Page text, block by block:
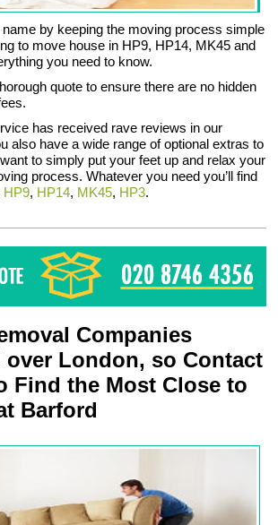
by keeping the moving process simple
to move house in HP9, HP14, MK45 and
you need to know.
quote to ensure there are no hidden
has received rave reviews in our
also have a wide range of optional extras to
to simply put your feet up and relax your
process. Whatever you need you’ll find
HP9, HP14, MK45, HP3.
Companies
over London, so Contact
Find the Most Close to
Barford